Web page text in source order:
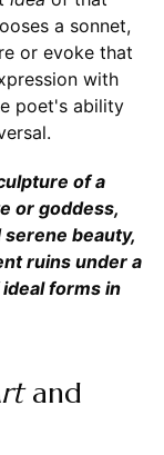
a sonnet,
or evoke that
with
poet's ability
of a
or goddess,
beauty,
ruins under a
forms in
and